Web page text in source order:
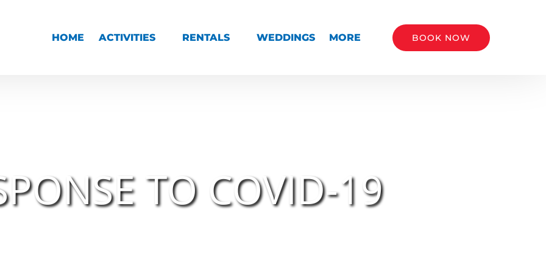
HOME ACTIVITIES RENTALS WEDDINGS MORE
Menu
BOOK NOW
TO COVID-19